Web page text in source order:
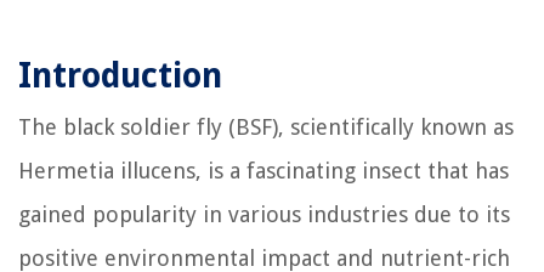
Introduction
The black soldier fly (BSF), scientifically known as
Hermetia illucens, is a fascinating insect that has
gained popularity in various industries due to its
positive environmental impact and nutrient-rich